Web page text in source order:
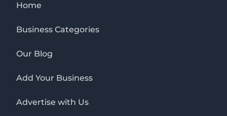
Home
Business Categories
Our Blog
Add Your Business
Advertise with Us